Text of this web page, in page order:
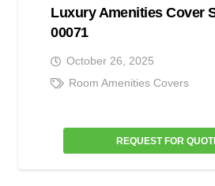
Luxury Amenities Cover
00071
October 26, 2025
Room Amenities Covers
REQUEST FOR